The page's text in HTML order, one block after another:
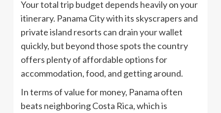
Your total trip budget depends heavily on your
itinerary. Panama City with its skyscrapers and
private island resorts can drain your wallet
quickly, but beyond those spots the country
offers plenty of affordable options for
accommodation, food, and getting around.
In terms of value for money, Panama often
beats neighboring Costa Rica, which is